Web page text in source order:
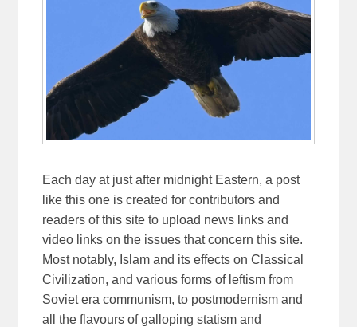
Each day at just after midnight Eastern, a post
like this one is created for contributors and
readers of this site to upload news links and
video links on the issues that concern this site.
Most notably, Islam and its effects on Classical
Civilization, and various forms of leftism from
Soviet era communism, to postmodernism and
all the flavours of galloping statism and